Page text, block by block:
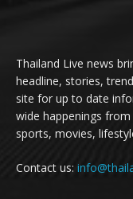
Thailand Live news
headline, stories,
site for up to date
wide happenings
sports, movies,
Contact us: